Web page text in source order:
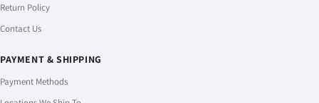
Return Policy
Contact Us
PAYMENT & SHIPPING
Payment Methods